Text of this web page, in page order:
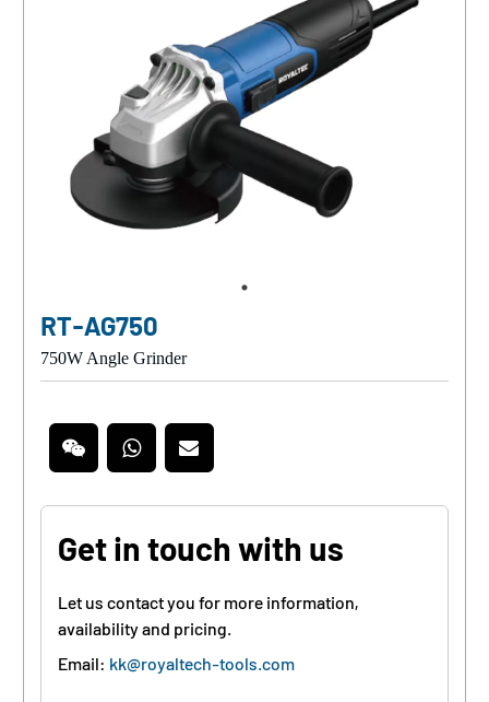
RT-AG750
750W Angle Grinder
Get in touch with us
Let us contact you for more information,
availability and pricing.
Email: kk@royaltech-tools.com